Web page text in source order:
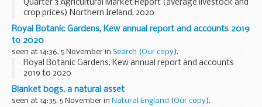
Quarter 3 Agricultural Market Report (average livestock and
crop prices) Northern Ireland, 2020
Royal Botanic Gardens, Kew annual report and accounts 2019
to 2020
seen at 14:36, 5 November in Search (Our copy).
Royal Botanic Gardens, Kew annual report and accounts
2019 to 2020
Blanket bogs, a natural asset
seen at 14:35, 5 November in Natural England (Our copy).